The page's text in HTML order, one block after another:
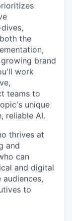
the
brand
work
teams to
unique
reliable AI.
thrives at
and
can
and digital
to